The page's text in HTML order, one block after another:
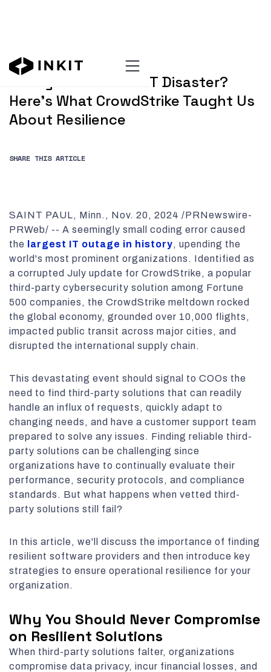
NOVEMBER 20, 2024
Ready for the Next IT Disaster?
Here's What CrowdStrike Taught Us
About Resilience
SHARE THIS ARTICLE
SAINT PAUL, Minn., Nov. 20, 2024 /PRNewswire-
PRWeb/ -- A seemingly small coding error caused
the
largest IT outage in history, upending the
world's most prominent organizations. Identified as
a corrupted July update for CrowdStrike, a popular
third-party cybersecurity solution among Fortune
500 companies, the CrowdStrike meltdown rocked
the global economy, grounded over 10,000 flights,
impacted public transit across major cities, and
disrupted the international supply chain.
This devastating event should signal to COOs the
need to find third-party solutions that can readily
handle an influx of requests, quickly adapt to
changing needs, and have a customer support team
prepared to solve any issues. Finding reliable third-
party solutions can be challenging since
organizations have to continually evaluate their
performance, security protocols, and compliance
standards. But what happens when vetted third-
party solutions still fail?
In this article, we'll discuss the importance of finding
resilient software providers and then introduce key
strategies to ensure operational resilience for your
organization.
Why You Should Never Compromise
on Resilient Solutions
When third-party solutions falter, organizations
compromise data privacy, incur financial losses, and